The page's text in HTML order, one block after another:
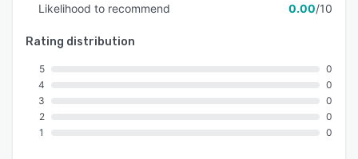
Likelihood to recommend
0.00/10
Rating distribution
5
4
3
2
1
0
0
0
0
0